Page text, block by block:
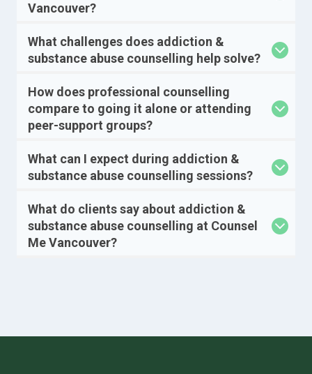
Vancouver?
What challenges does addiction &
substance abuse counselling help solve?
How does professional counselling
compare to going it alone or attending
peer-support groups?
What can I expect during addiction &
substance abuse counselling sessions?
What do clients say about addiction &
substance abuse counselling at Counsel
Me Vancouver?